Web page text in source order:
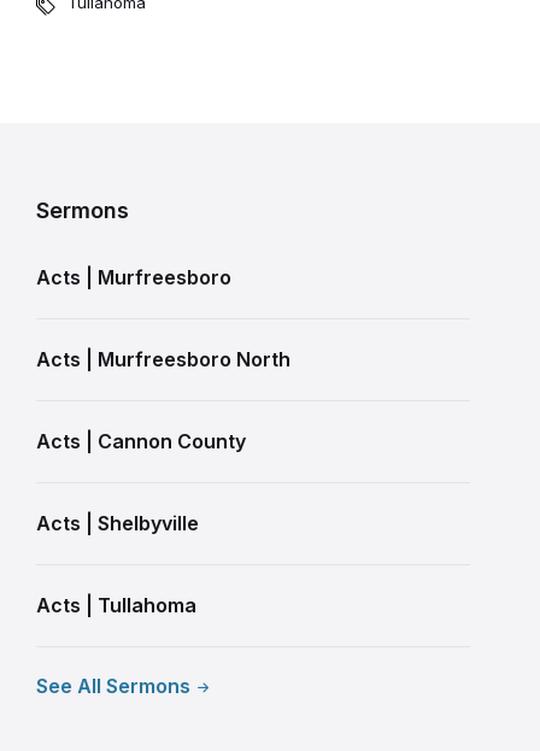
Sermons
Acts | Murfreesboro
Acts | Murfreesboro North
Acts | Cannon County
Acts | Shelbyville
Acts | Tullahoma
See All Sermons